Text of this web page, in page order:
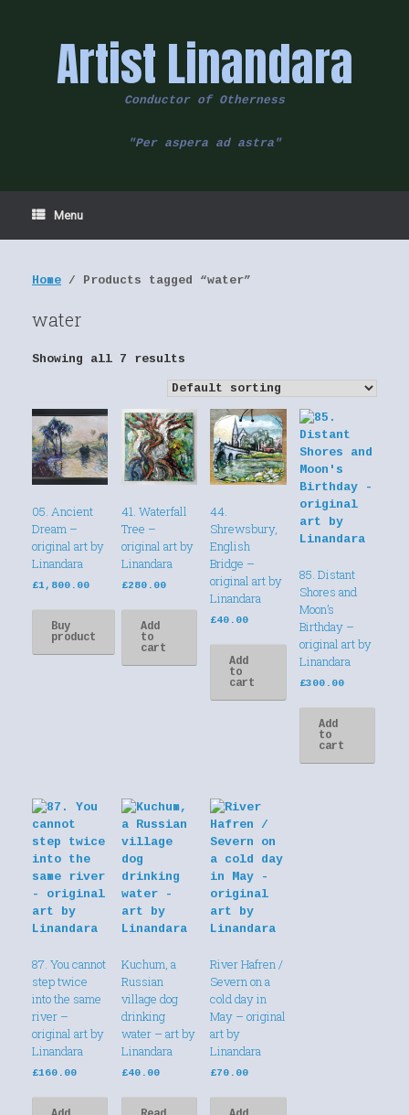
Artist Linandara
Conductor of Otherness
"Per aspera ad astra"
Menu
Home / Products tagged “water”
water
Showing all 7 results
05. Ancient
Dream –
original art by
Linandara
£1,800.00
Buy
product
41. Waterfall
Tree –
original art by
Linandara
£280.00
Add
to
cart
44.
Shrewsbury,
English
Bridge –
original art by
Linandara
£40.00
Add
to
cart
85. Distant
Shores and
Moon’s
Birthday –
original art by
Linandara
£300.00
Add
to
cart
87. You cannot
step twice
into the same
river –
original art by
Linandara
£160.00
Kuchum, a
Russian
village dog
drinking
water – art by
Linandara
£40.00
River Hafren /
Severn on a
cold day in
May – original
art by
Linandara
£70.00